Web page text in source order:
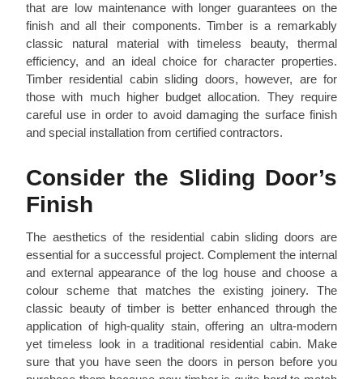
that are low maintenance with longer guarantees on the
finish and all their components. Timber is a remarkably
classic natural material with timeless beauty, thermal
efficiency, and an ideal choice for character properties.
Timber residential cabin sliding doors, however, are for
those with much higher budget allocation. They require
careful use in order to avoid damaging the surface finish
and special installation from certified contractors.
Consider the Sliding Door’s
Finish
The aesthetics of the residential cabin sliding doors are
essential for a successful project. Complement the internal
and external appearance of the log house and choose a
colour scheme that matches the existing joinery. The
classic beauty of timber is better enhanced through the
application of high-quality stain, offering an ultra-modern
yet timeless look in a traditional residential cabin. Make
sure that you have seen the doors in person before you